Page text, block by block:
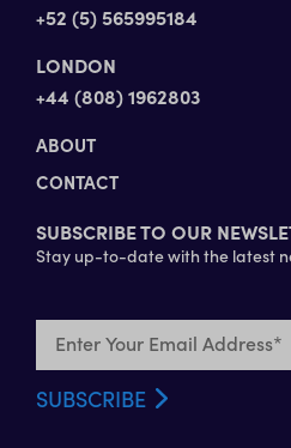
+52 (5) 565995184
LONDON
+44 (808) 1962803
ABOUT
CONTACT
SUBSCRIBE TO OUR
Stay up-to-date with the latest